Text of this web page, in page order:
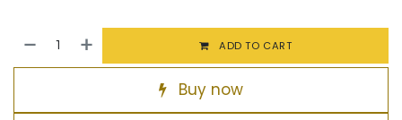
ADD TO CART
Buy now